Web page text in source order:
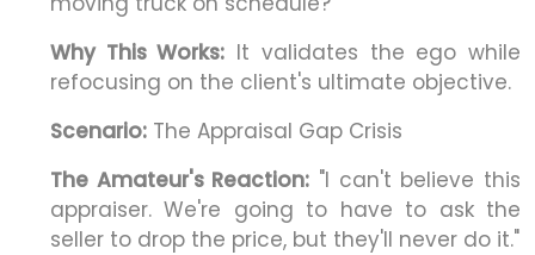
Why This Works: It validates the ego while
refocusing on the client's ultimate objective.
Scenario: The Appraisal Gap Crisis
The Amateur's Reaction: "I can't believe this
appraiser. We're going to have to ask the
seller to drop the price, but they'll never do it."